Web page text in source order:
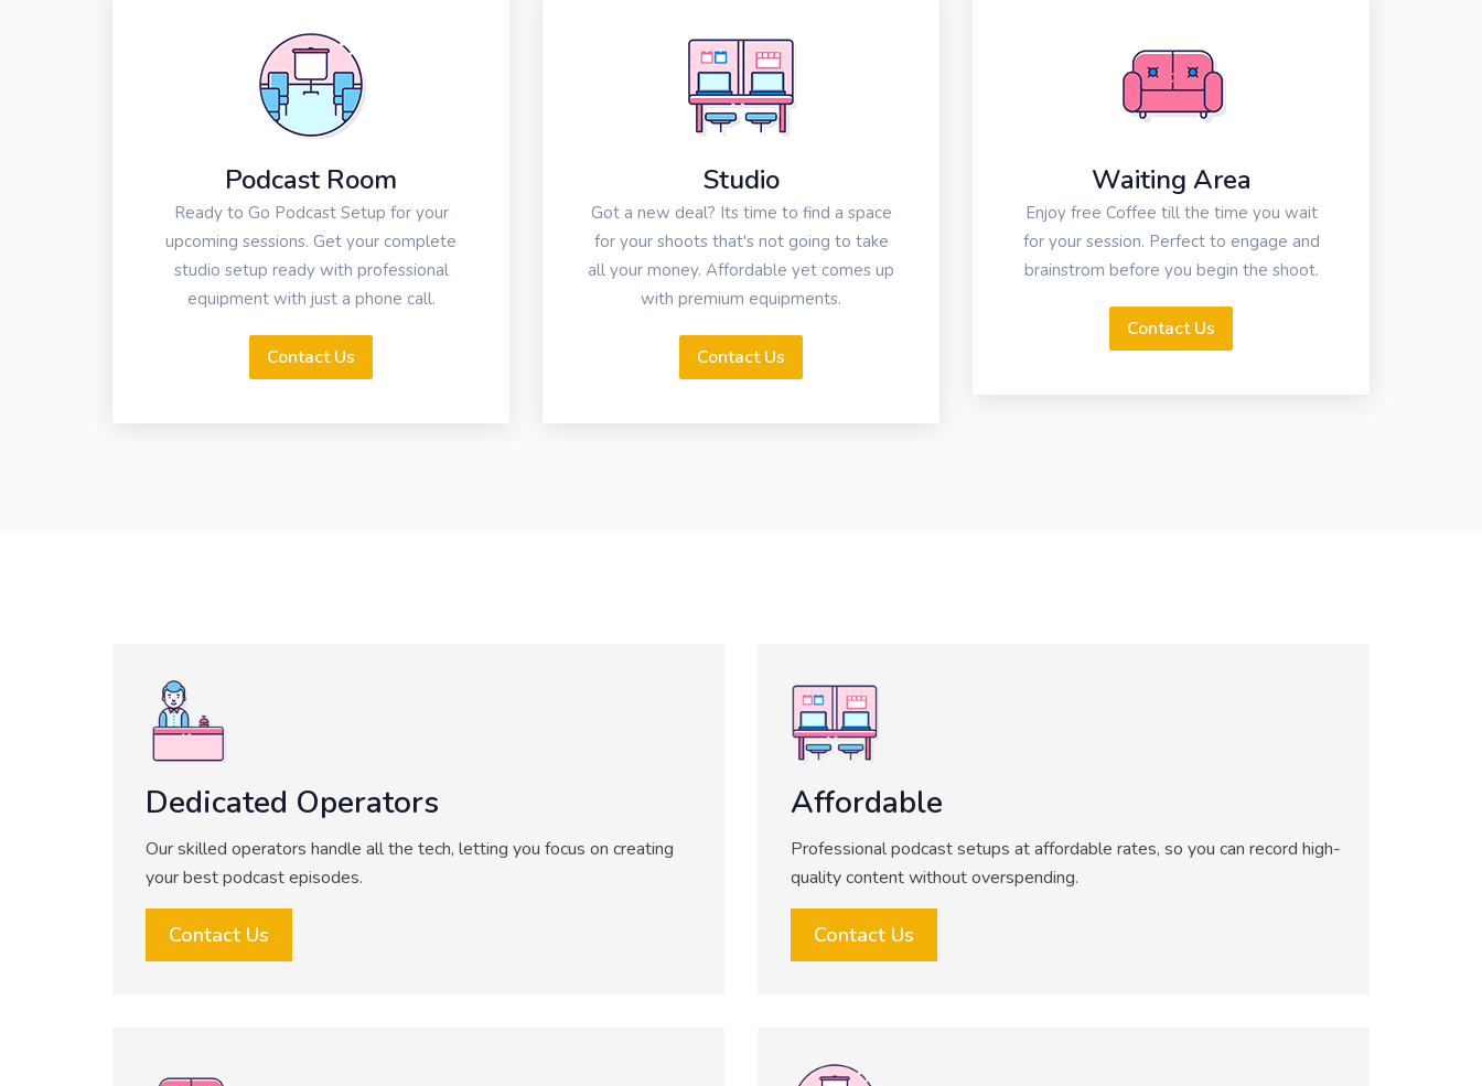
Podcast Room
Ready to Go Podcast Setup for your
upcoming sessions. Get your complete
studio setup ready with professional
equipment with just a phone call.
Contact Us
Studio
Got a new deal? Its time to find a space
for your shoots that's not going to take
all your money. Affordable yet comes up
with premium equipments.
Contact Us
Waiting Area
Enjoy free Coffee till the time you wait
for your session. Perfect to engage and
brainstrom before you begin the shoot.
Contact Us
Dedicated Operators
Our skilled operators handle all the tech, letting you focus on creating
your best podcast episodes.
Contact Us
Affordable
Professional podcast setups at affordable rates, so you can record high-
quality content without overspending.
Contact Us